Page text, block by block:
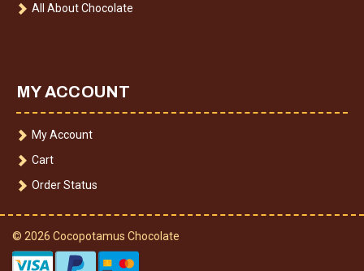
All About Chocolate
MY ACCOUNT
My Account
Cart
Order Status
© 2026 Cocopotamus Chocolate